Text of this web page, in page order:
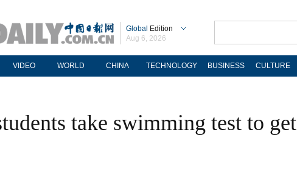
Global Edition
Aug 6, 2026
VIDEO WORLD CHINA TECHNOLOGY BUSINESS CULTURE
take swimming test to get